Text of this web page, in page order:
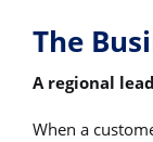
The
A regional
When a